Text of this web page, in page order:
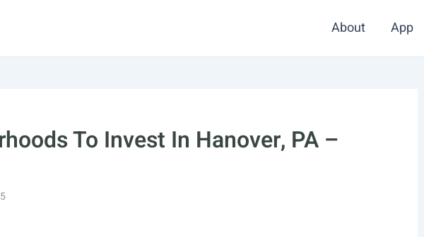
About App
To Invest In Hanover, PA –